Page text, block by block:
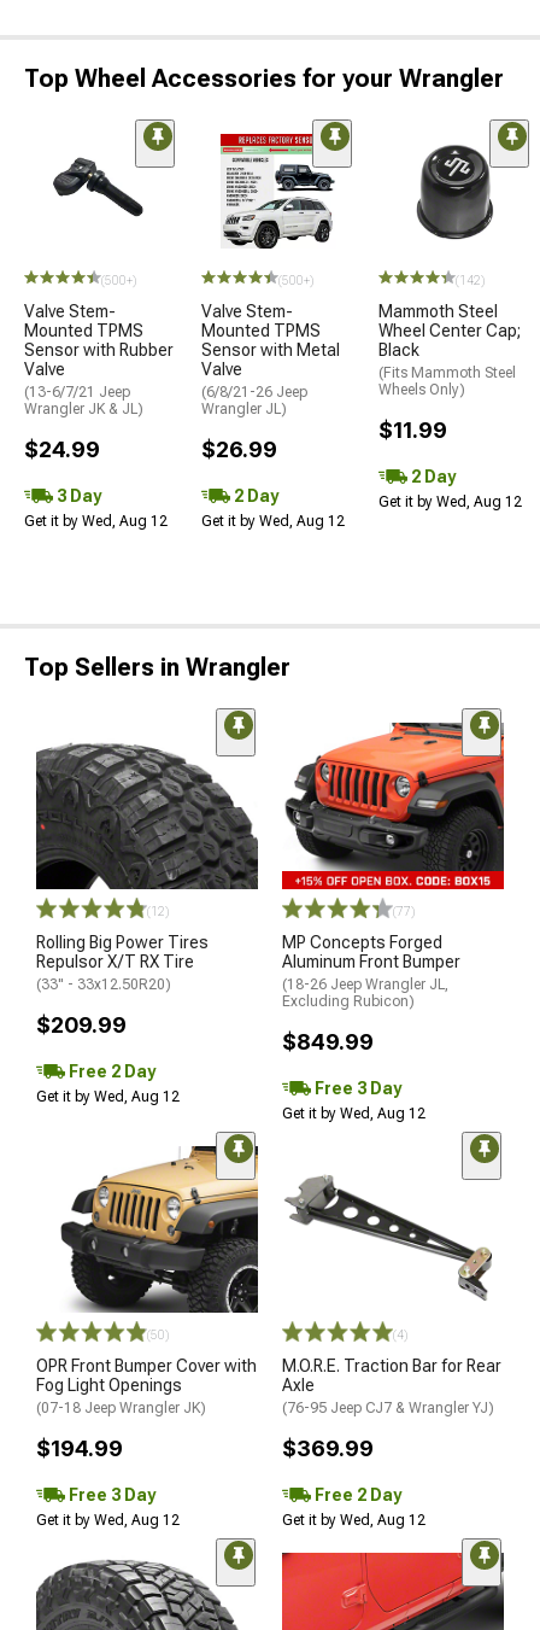
Top Wheel Accessories for your Wrangler
(500+)
Valve Stem-
Mounted TPMS
Sensor with Rubber
Valve
(13-6/7/21 Jeep
Wrangler JK & JL)
$24.99
3 Day
Get it by Wed, Aug 12
(500+)
Valve Stem-
Mounted TPMS
Sensor with Metal
Valve
(6/8/21-26 Jeep
Wrangler JL)
$26.99
2 Day
Get it by Wed, Aug 12
(142)
Mammoth Steel
Wheel Center Cap;
Black
(Fits Mammoth Steel
Wheels Only)
$11.99
2 Day
Get it by Wed, Aug 12
Top Sellers in Wrangler
(12)
Rolling Big Power Tires
Repulsor X/T RX Tire
(33" - 33x12.50R20)
$209.99
Free 2 Day
Get it by Wed, Aug 12
(77)
MP Concepts Forged
Aluminum Front Bumper
(18-26 Jeep Wrangler JL,
Excluding Rubicon)
$849.99
Free 3 Day
Get it by Wed, Aug 12
(50)
OPR Front Bumper Cover with
Fog Light Openings
(07-18 Jeep Wrangler JK)
$194.99
Free 3 Day
Get it by Wed, Aug 12
(4)
M.O.R.E. Traction Bar for Rear
Axle
(76-95 Jeep CJ7 & Wrangler YJ)
$369.99
Free 2 Day
Get it by Wed, Aug 12